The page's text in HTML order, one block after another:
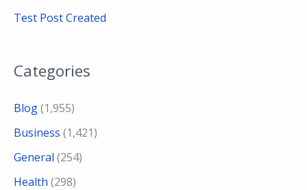
Test Post Created
Categories
Blog(1,955)
Business (1,421)
General (254)
Health (298)